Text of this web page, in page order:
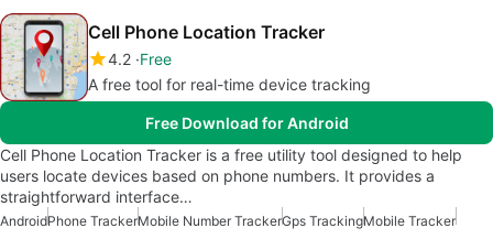
Cell Phone Location Tracker
4.2 Free
A free tool for real-time device tracking
Free Download for Android
Cell Phone Location Tracker is a free utility tool designed to help
users locate devices based on phone numbers. It provides a
straightforward interface…
AndroidPhone TrackerMobile Number TrackerGps TrackingMobile Tracker